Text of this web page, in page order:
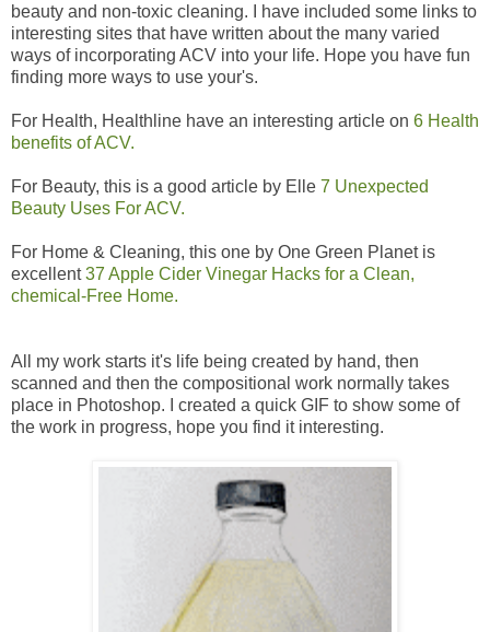
beauty and non-toxic cleaning. I have included some links to
interesting sites that have written about the many varied
ways of incorporating ACV into your life. Hope you have fun
finding more ways to use your's.
For Health, Healthline have an interesting article on 6 Health
benefits of ACV.
For Beauty, this is a good article by Elle 7 Unexpected
Beauty Uses For ACV.
For Home & Cleaning, this one by One Green Planet is
excellent37 Apple Cider Vinegar Hacks for a Clean,
chemical-Free Home.
All my work starts it's life being created by hand, then
scanned and then the compositional work normally takes
place in Photoshop. I created a quick GIF to show some of
the work in progress, hope you find it interesting.